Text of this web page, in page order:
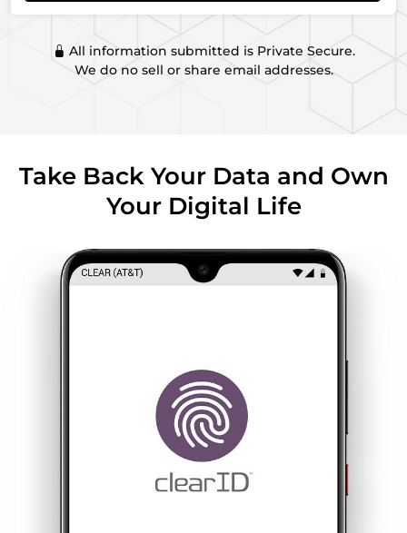
All information submitted is Private Secure.
We do no sell or share email addresses.
Take Back Your Data and Own
Your Digital Life